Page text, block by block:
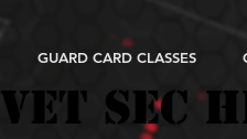
GUARD CARD CLASSES
VET SEC
VET SEC